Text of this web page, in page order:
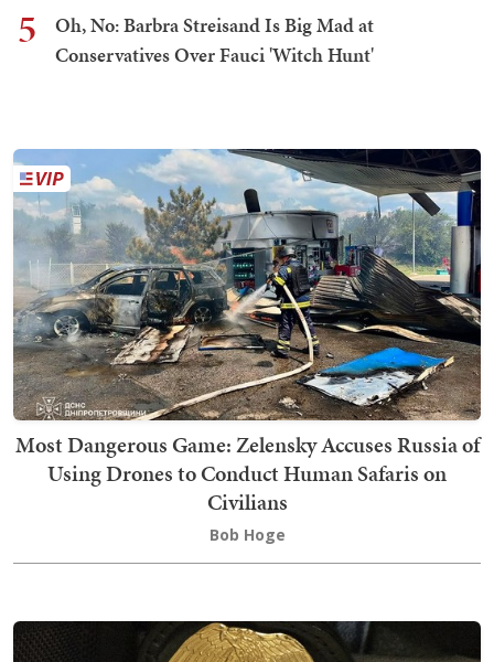
5
Oh, No: Barbra Streisand Is Big Mad at
Conservatives Over Fauci 'Witch Hunt'
Most Dangerous Game: Zelensky Accuses Russia of
Using Drones to Conduct Human Safaris on
Civilians
Bob Hoge